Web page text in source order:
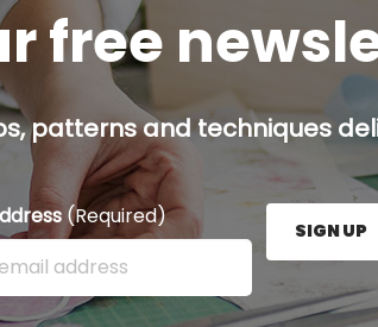
free
patterns and techniques
(Required)
email address here and press the
SIGN UP